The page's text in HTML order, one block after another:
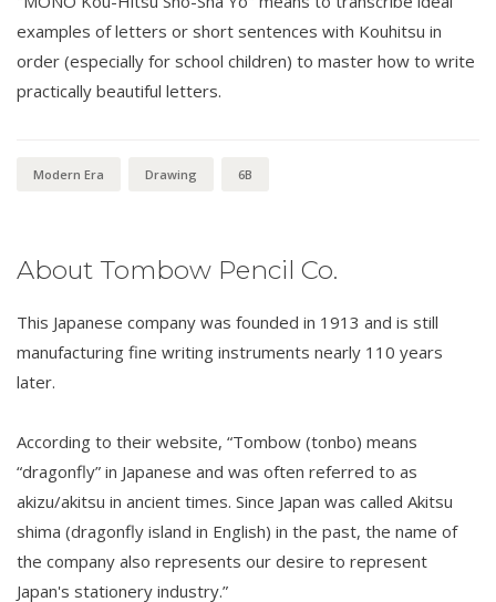
examples of letters or short sentences with Kouhitsu in
order (especially for school children) to master how to write
practically beautiful letters.
Modern Era Drawing 6B
About Tombow Pencil Co.
This Japanese company was founded in 1913 and is still
manufacturing fine writing instruments nearly 110 years
later.
According to their website, “Tombow (tonbo) means
“dragonfly” in Japanese and was often referred to as
akizu/akitsu in ancient times. Since Japan was called Akitsu
shima (dragonfly island in English) in the past, the name of
the company also represents our desire to represent
Japan's stationery industry.”